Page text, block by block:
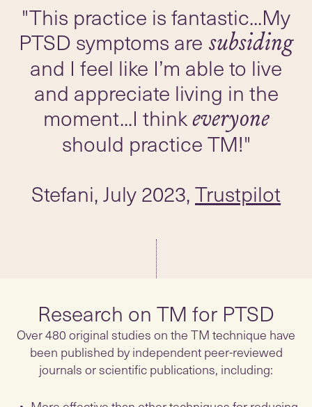
"This practice is fantastic...My
PTSD symptoms are subsiding
and I feel like I’m able to live
and appreciate living in the
moment...I thinkeveryone
Stefani, July 2023,Trustpilot
Research on TM for PTSD
Over 480 original studies on the TM technique have
been published by independent peer-reviewed
journals or scientific publications, including: